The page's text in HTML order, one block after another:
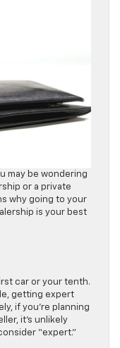
may be wondering
or a private
why going to your
is your best
car or your tenth.
getting expert
if you’re planning
it’s unlikely
“expert.”